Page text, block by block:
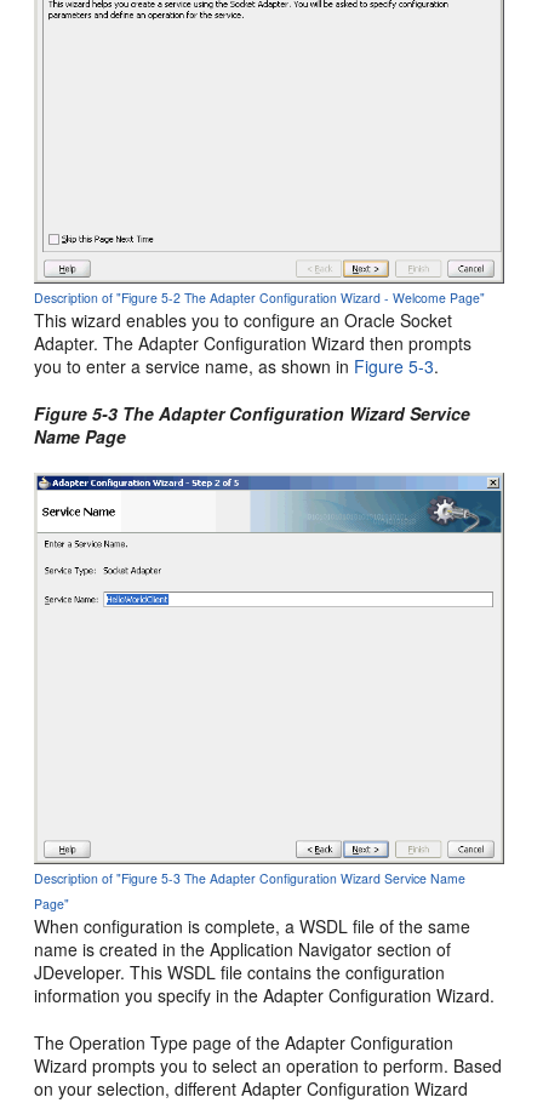
Description of "Figure 5-2 The Adapter Configuration Wizard - Welcome Page"
This wizard enables you to configure anOracle Socket
Adapter. The Adapter Configuration Wizard then prompts
you to enter a service name, as shown in Figure 5-3.
Figure 5-3 The Adapter Configuration Wizard Service
Name Page
Description of "Figure 5-3 The Adapter Configuration Wizard Service Name
Page"
When configuration is complete, a WSDL file of the same
name is created in the Application Navigator section of
JDeveloper. This WSDL file contains the configuration
information you specify in the Adapter Configuration Wizard.
The Operation Type page of the Adapter Configuration
Wizard prompts you to select an operation to perform. Based
on your selection, different Adapter Configuration Wizard